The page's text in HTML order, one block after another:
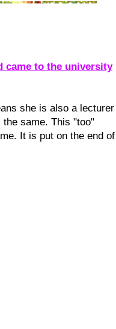
came to the university
she is also a lecturer
same. This "too"
It is put on the end of